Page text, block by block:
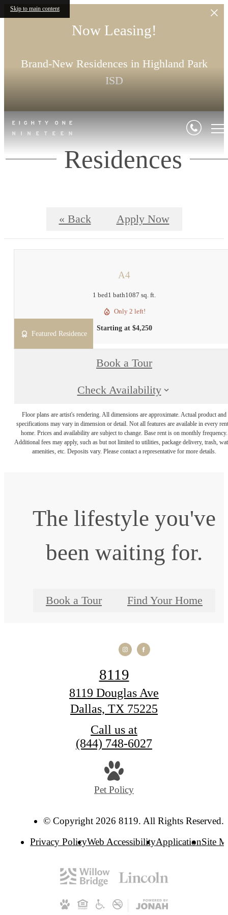
Skip to main content
Now Leasing!
Brand-New Residences in Highland Park
ISD
Residences
« Back Apply Now
A4
1 bed1 bath1087 sq. ft.
Only 2 left!
Starting at $4,250
Featured Residence
Book a Tour
Check Availability
Floor plans are artist's rendering. All dimensions are approximate. Actual product and
specifications may vary in dimension or detail. Not all features are available in every
home. Prices and availability are subject to change. Base rent is on monthly frequency.
Additional fees may apply, such as but not limited to utilities, package delivery, trash,
amenities, etc. Deposits vary. Please contact a representative for more details.
The lifestyle you've
been waiting for.
Book a Tour Find Your Home
8119
8119 Douglas Ave
Dallas, TX 75225
Call us at
(844) 748-6027
Pet Policy
© Copyright 2026 8119. All Rights Reserved.
Privacy PolicyWeb AccessibilityApplicationSite